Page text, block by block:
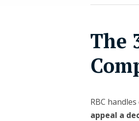
The
RBC
appeal a